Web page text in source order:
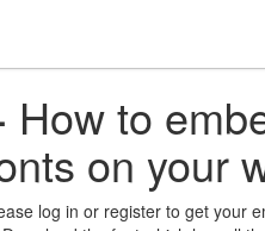
How to
on your
log in or register to get your